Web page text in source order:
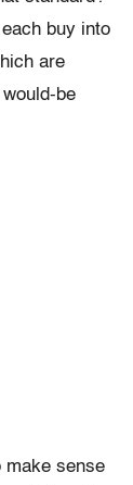
buy into
are
be
make sense